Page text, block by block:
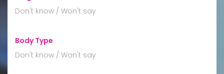
Don't know / Won't say
Body Type:
Don't know / Won't say